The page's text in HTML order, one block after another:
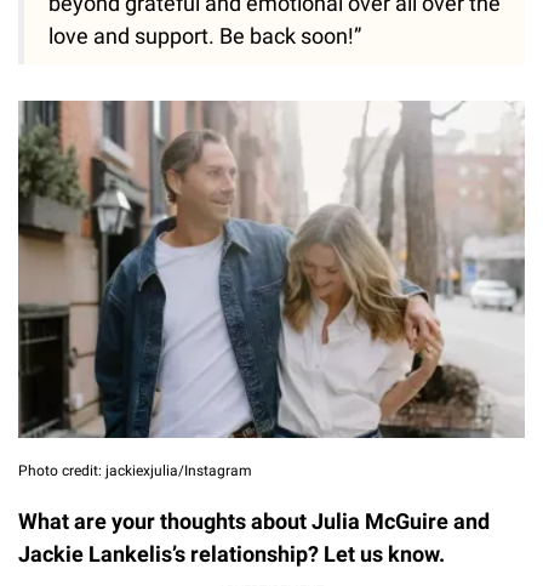
love and support. Be back soon!”
Photo credit: jackiexjulia/Instagram
What are your thoughts about Julia McGuire and
Jackie Lankelis’s relationship? Let us know.